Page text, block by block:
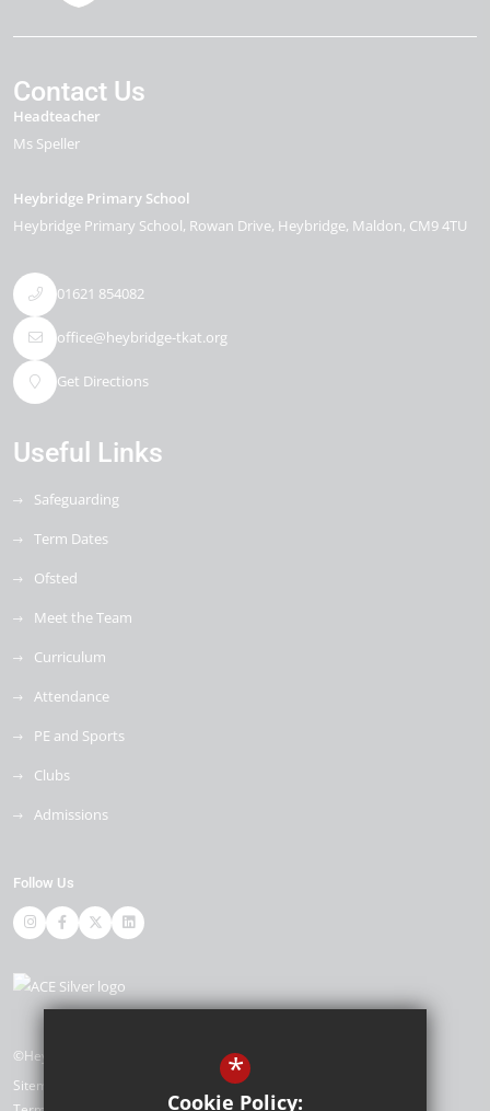
Contact Us
Headteacher
Ms Speller
Heybridge Primary School
Heybridge Primary School, Rowan Drive Heybridge Maldon CM9 4TU
01621 854082
office@heybridge-tkat.org
Get Directions
Useful Links
Safeguarding
Term Dates
Ofsted
Meet the Team
Curriculum
Attendance
PE and Sports
Clubs
Admissions
Follow Us
©Heybridge Primary School
Sitemap
*
Cookie Policy: